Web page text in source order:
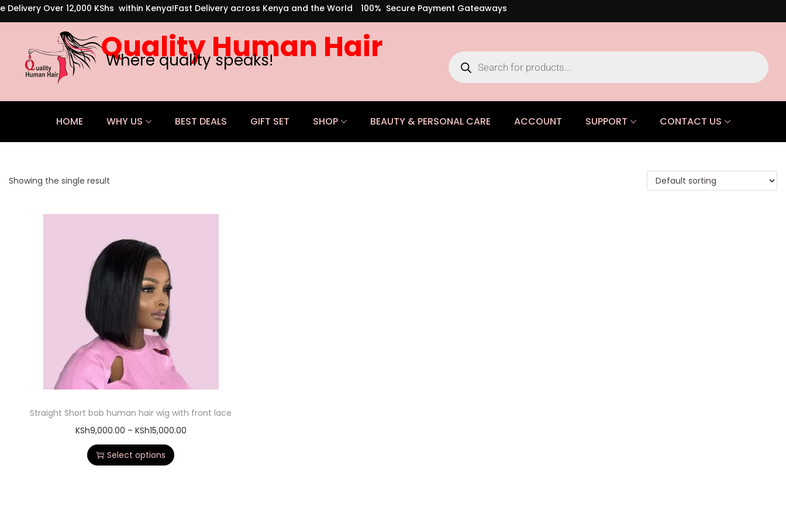
Delivery Over 12,000 KShs within Kenya!Fast Delivery across Kenya and the World 100% Secure Payment Gateaways
Quality Human Hair
Where quality speaks!
HOME WHY US BEST DEALS GIFT SET SHOP BEAUTY & PERSONAL CARE ACCOUNT SUPPORT CONTACT US
Showing the single result
Straight Short bob human hair wig with front lace
KSh9,000.00 – KSh15,000.00
Select options